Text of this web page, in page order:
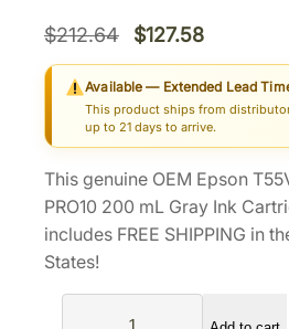
$212.64
O
r
i
g
n
a
$127.58C
u
r
r
n
t
Available — Extended Lead
This product ships from
up to 21 days to arrive.
This genuine OEM Epson
PRO10 200 mL Gray Ink
includes FREE SHIPPING in
States!